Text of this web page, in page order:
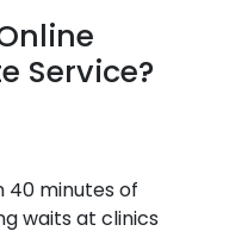
Service?
40 minutes of
waits at clinics